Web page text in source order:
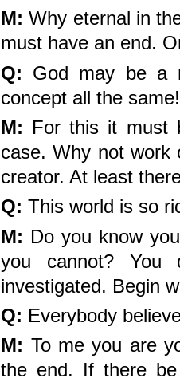
M: Why eternal in
must have an end.
Q: God may be a
concept all the same!
M: For this it must
case. Why not work
creator. At least
Q: This world is so
M: Do you know
you cannot? You
investigated. Begin
Q: Everybody
M: To me you are
the end. If there